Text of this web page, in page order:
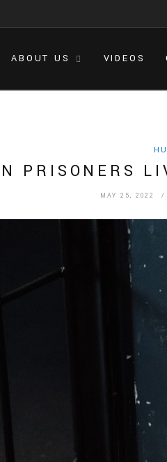
ABOUT US VIDEOS
PRISONERS
MAY 25, 2022 /